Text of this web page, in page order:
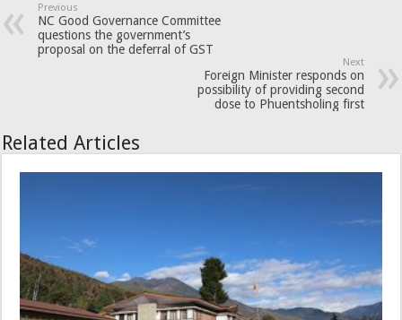
Previous
NC Good Governance Committee
questions the government’s
proposal on the deferral of GST
Next
Foreign Minister responds on
possibility of providing second
dose to Phuentsholing first
Related Articles